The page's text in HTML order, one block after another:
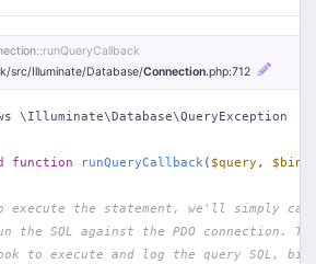
Handle404.php
Handle404
:51
::runQueryCallback
src/Illuminate/Database/Connection.php:712
\Illuminate\Database\QueryException
function runQueryCallback ( $query ,
execute the statement, we'll simply
the SQL against the PDO connection.
to execute and log the query SQL,